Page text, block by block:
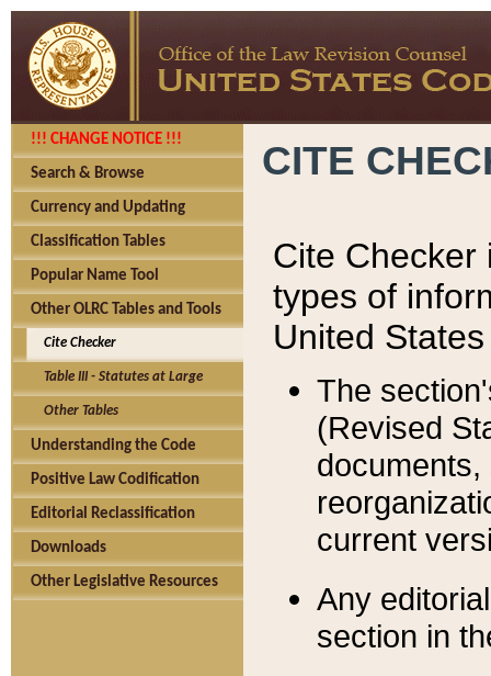
!!! CHANGE NOTICE !!!
Search & Browse
Currency and Updating
Classification Tables
Popular Name Tool
Other OLRC Tables and Tools
Cite Checker
Table III - Statutes at Large
Other Tables
Understanding the Code
Positive Law Codification
Editorial Reclassification
Downloads
Other Legislative Resources
CITE
Cite Checker
types of
United
The
(Revised
current
Any
section in